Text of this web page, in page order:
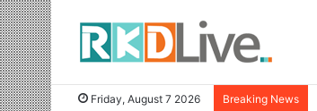
Friday, August 7 2026 Breaking News